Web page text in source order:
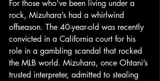
For those who’ve been living under a
rock, Mizuhara’s had a whirlwind
offseason. The 40-year-old was recently
convicted in a California court for his
role in a gambling scandal that rocked
the MLB world. Mizuhara, once Ohtani’s
trusted interpreter, admitted to stealing